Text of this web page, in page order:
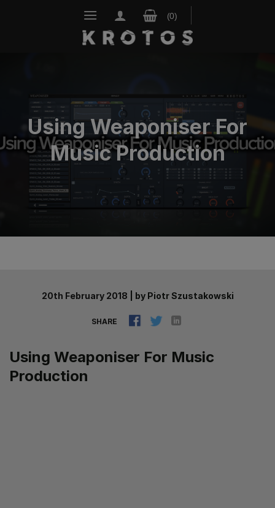
Using Weaponiser For
Music Production
SHARE
20th February 2018 by Piotr Szustakowski
Using Weaponiser For Music
Production